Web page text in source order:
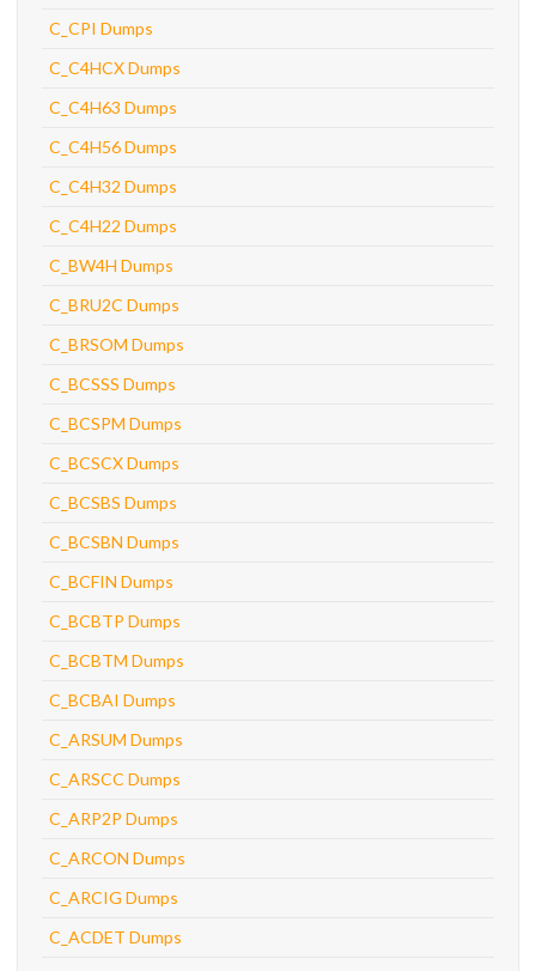
C_CPI Dumps
C_C4HCX Dumps
C_C4H63 Dumps
C_C4H56 Dumps
C_C4H32 Dumps
C_C4H22 Dumps
C_BW4H Dumps
C_BRU2C Dumps
C_BRSOM Dumps
C_BCSSS Dumps
C_BCSPM Dumps
C_BCSCX Dumps
C_BCSBS Dumps
C_BCSBN Dumps
C_BCFIN Dumps
C_BCBTP Dumps
C_BCBTM Dumps
C_BCBAI Dumps
C_ARSUM Dumps
C_ARSCC Dumps
C_ARP2P Dumps
C_ARCON Dumps
C_ARCIG Dumps
C_ACDET Dumps